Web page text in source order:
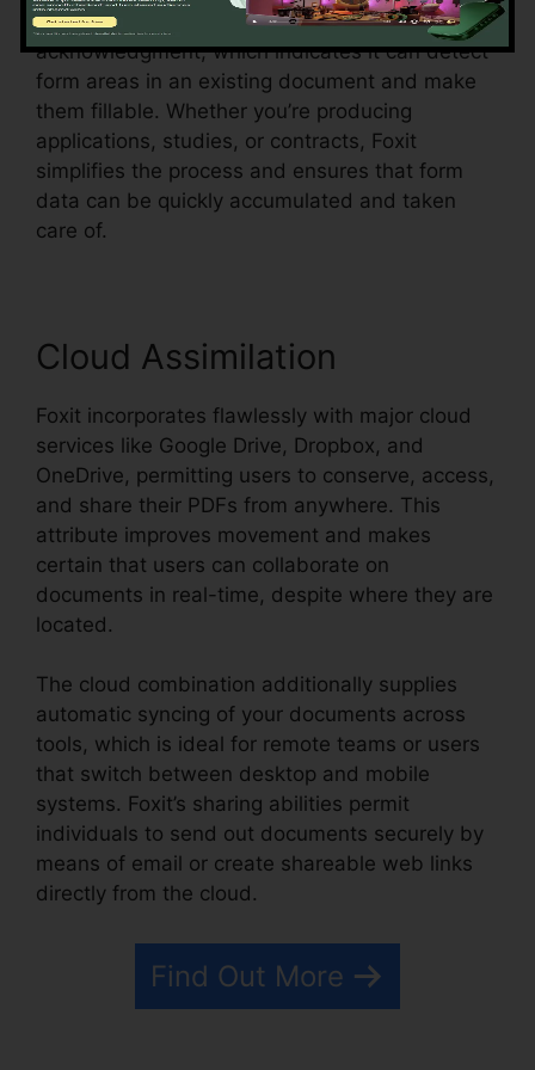
Foxit additionally sustains automated form
acknowledgment, which indicates it can detect
form areas in an existing document and make
them fillable. Whether you’re producing
applications, studies, or contracts, Foxit
simplifies the process and ensures that form
data can be quickly accumulated and taken
care of.
Cloud Assimilation
Foxit incorporates flawlessly with major cloud
services like Google Drive, Dropbox, and
OneDrive, permitting users to conserve, access,
and share their PDFs from anywhere. This
attribute improves movement and makes
certain that users can collaborate on
documents in real-time, despite where they are
located.
The cloud combination additionally supplies
automatic syncing of your documents across
tools, which is ideal for remote teams or users
that switch between desktop and mobile
systems. Foxit’s sharing abilities permit
individuals to send out documents securely by
means of email or create shareable web links
directly from the cloud.
Find Out More